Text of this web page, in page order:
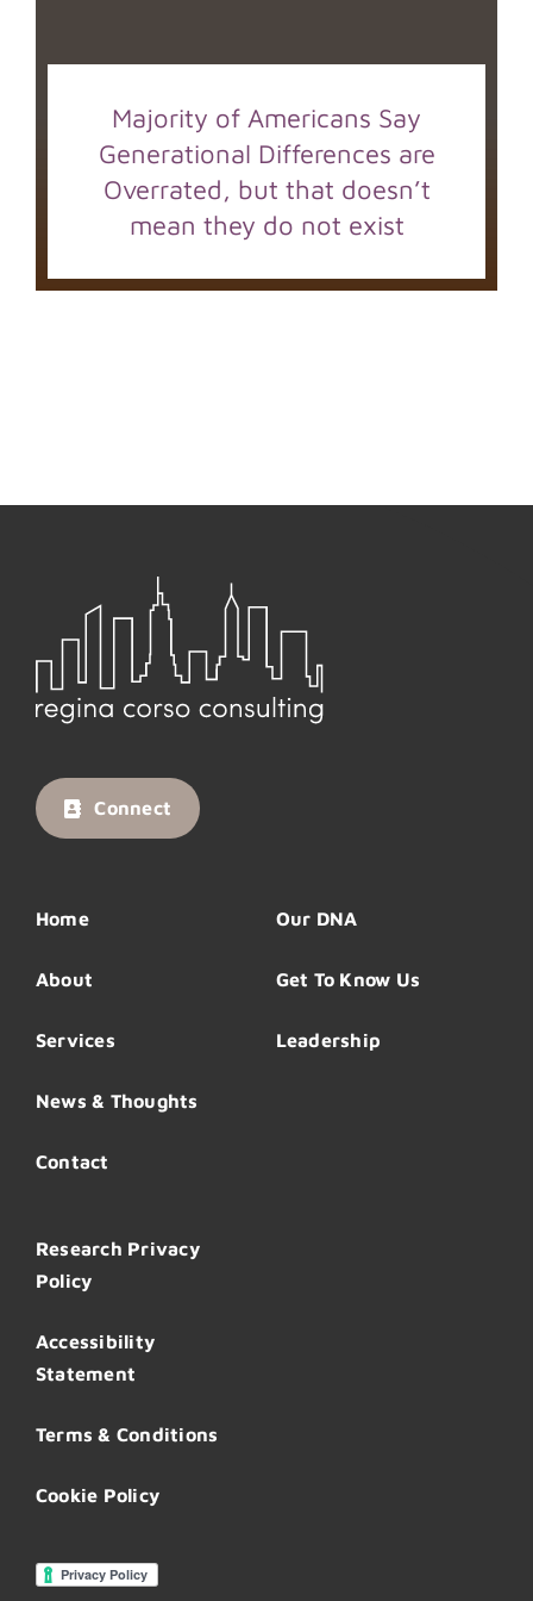
Majority of Americans Say
Generational Differences are
Overrated, but that doesn’t
mean they do not exist
Connect
Home
About
Services
News & Thoughts
Contact
Our DNA
Get To Know Us
Leadership
Research Privacy
Policy
Accessibility
Statement
Terms & Conditions
Cookie Policy